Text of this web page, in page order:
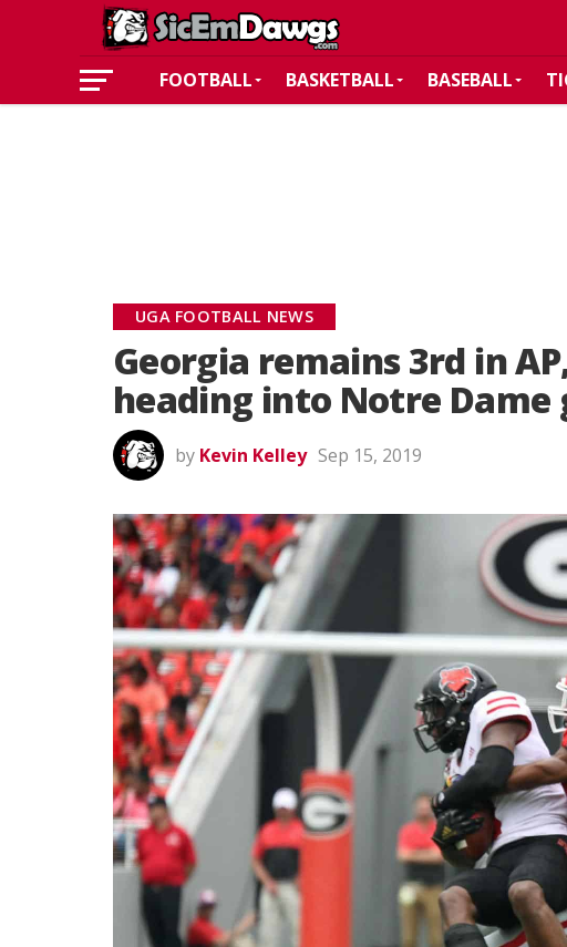
FOOTBALL BASKETBALL BASEBALL
UGA FOOTBALL NEWS
Georgia remains 3rd in
heading into Notre Dame
by Kevin Kelley Sep 15, 2019